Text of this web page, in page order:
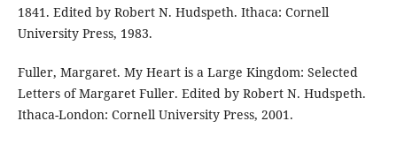
1841. Edited by Robert N. Hudspeth. Ithaca: Cornell
University Press, 1983.
Fuller, Margaret. My Heart is a Large Kingdom: Selected
Letters of Margaret Fuller. Edited by Robert N. Hudspeth.
Ithaca-London: Cornell University Press, 2001.